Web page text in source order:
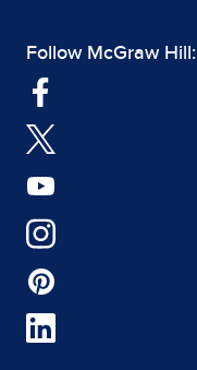
Follow McGraw Hill: